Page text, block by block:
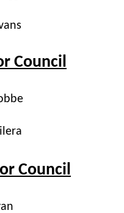
Council
Council